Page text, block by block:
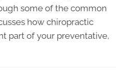
some of the common
how chiropractic
part of your preventative,